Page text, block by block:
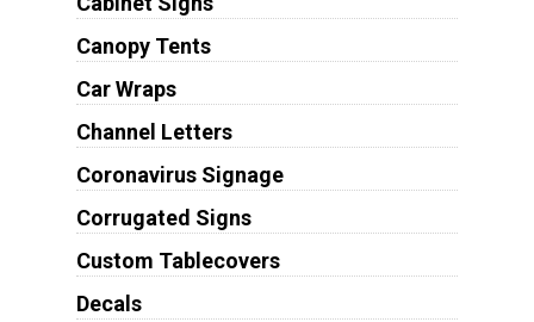
Canopy Tents
Car Wraps
Channel Letters
Coronavirus Signage
Corrugated Signs
Custom Tablecovers
Decals